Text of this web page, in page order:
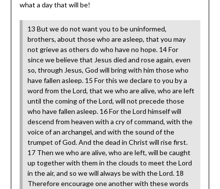
what a day that will be!
13 But we do not want you to be uninformed,
brothers, about those who are asleep, that you may
not grieve as others do who have no hope. 14 For
since we believe that Jesus died and rose again, even
so, through Jesus, God will bring with him those who
have fallen asleep. 15 For this we declare to you by a
word from the Lord, that we who are alive, who are left
until the coming of the Lord, will not precede those
who have fallen asleep. 16 For the Lord himself will
descend from heaven with a cry of command, with the
voice of an archangel, and with the sound of the
trumpet of God. And the dead in Christ will rise first.
17 Then we who are alive, who are left, will be caught
up together with them in the clouds to meet the Lord
in the air, and so we will always be with the Lord. 18
Therefore encourage one another with these words